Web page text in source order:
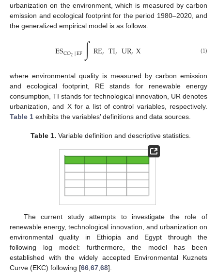
urbanization on the environment, which is measured by carbon
emission and ecological footprint for the period 1980–2020, and
the generalized empirical model is as follows.
ESCO2|EF∫RE,TI,UR,X (1)
where environmental quality is measured by carbon emission
and ecological footprint, RE stands for renewable energy
consumption, TI stands for technological innovation, UR denotes
urbanization, and X for a list of control variables, respectively.
Table 1 exhibits the variables’ definitions and data sources.
Table 1. Variable definition and descriptive statistics.
The current study attempts to investigate the role of
renewable energy, technological innovation, and urbanization on
environmental quality in Ethiopia and Egypt through the
following log model: furthermore, the model has been
established with the widely accepted Environmental Kuznets
Curve (EKC) following [66,67,68].